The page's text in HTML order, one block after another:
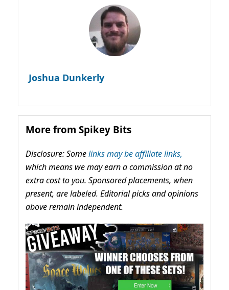
Joshua Dunkerly
More from Spikey Bits
Disclosure: Somelinks may be affiliate links,
which means we may earn a commission at no
extra cost to you. Sponsored placements, when
present, are labeled. Editorial picks and opinions
above remain independent.